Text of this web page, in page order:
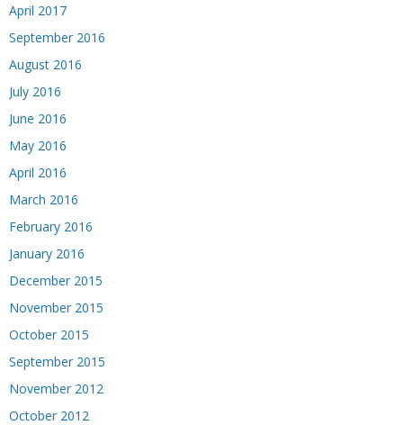
April 2017
September 2016
August 2016
July 2016
June 2016
May 2016
April 2016
March 2016
February 2016
January 2016
December 2015
November 2015
October 2015
September 2015
November 2012
October 2012